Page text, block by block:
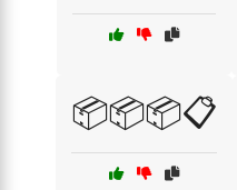
📦📦📦📋